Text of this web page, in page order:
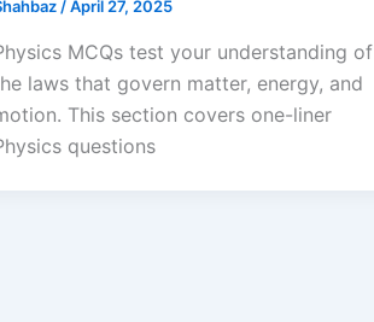
/April 27, 2025
MCQs test your understanding of
laws that govern matter, energy, and
This section covers one-liner
questions